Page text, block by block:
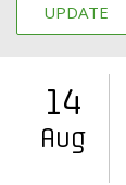
UPDATE
14
Aug